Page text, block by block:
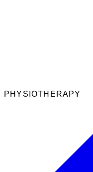
PHYSIOTHERAPY